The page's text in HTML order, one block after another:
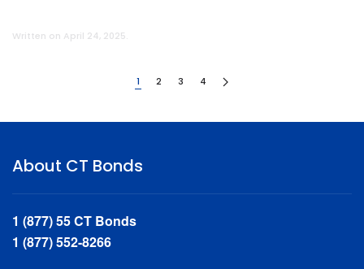
Written on April 24, 2025.
1 2 3 4
About CT Bonds
1 (877) 55 CT Bonds
1 (877) 552-8266